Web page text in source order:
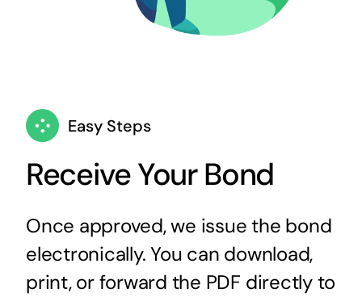
Easy Steps
Receive Your Bond
Once approved, we issue the bond
electronically. You can download,
print, or forward the PDF directly to